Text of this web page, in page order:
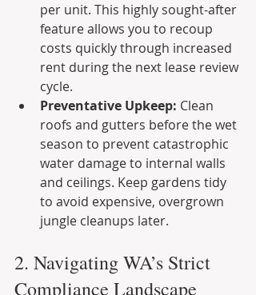
per unit. This highly sought-after
feature allows you to recoup
costs quickly through increased
rent during the next lease review
cycle.
Preventative Upkeep: Clean
roofs and gutters before the wet
season to prevent catastrophic
water damage to internal walls
and ceilings. Keep gardens tidy
to avoid expensive, overgrown
jungle cleanups later.
2. Navigating WA’s Strict
Compliance Landscape